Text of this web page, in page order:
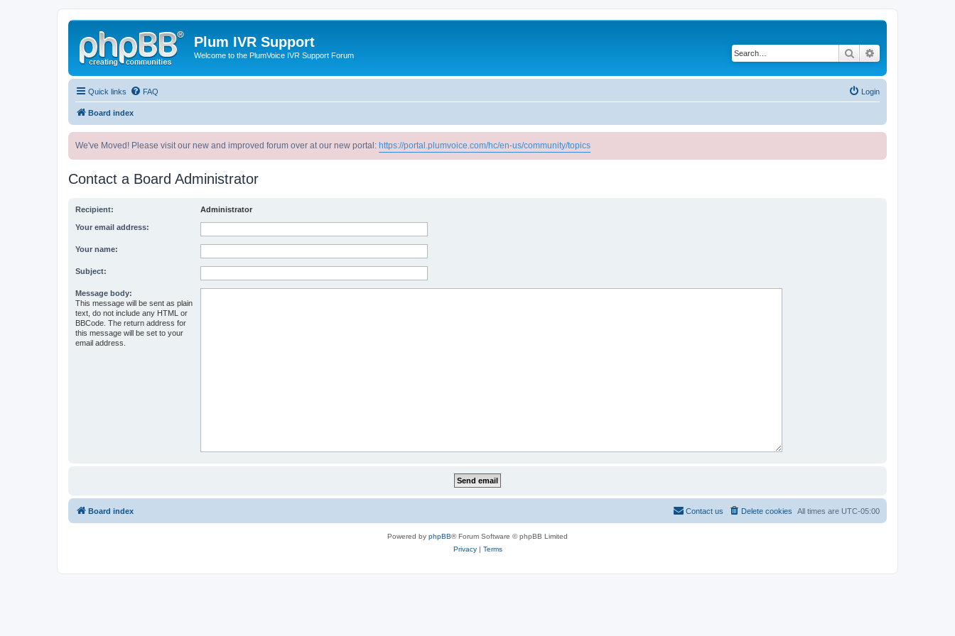
Plum IVR Support
Welcome to the PlumVoice IVR Support Forum Search
Quick links FAQ Login
Board index
We've Moved! Please visit our new and improved forum over at our new portal: https://portal.plumvoice.com/hc/en-us/community/topics
Contact a Board Administrator
Recipient: Administrator
Your email address:
Your name:
Subject:
Message body:
This message will be sent as plain
text, do not include any HTML or
BBCode. The return address for
this message will be set to your
email address.
Board index All times are UTC-05:00
Delete cookies
Contact us
Powered by phpBB® Forum Software © phpBB Limited
Privacy| Terms